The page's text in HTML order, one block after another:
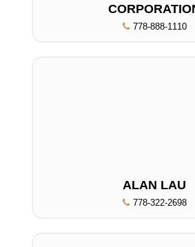
778-888-1110
ALAN LAU
778-322-2698